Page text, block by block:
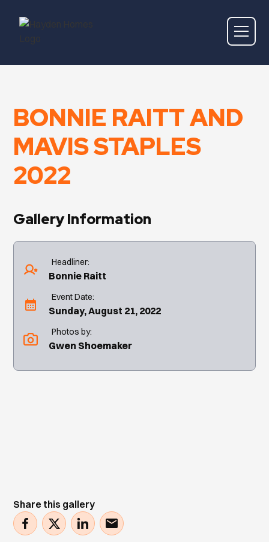
BONNIE RAITT AND
MAVIS STAPLES
2022
Share this gallery
Gallery Information
Headliner:
Bonnie Raitt
Event Date:
Sunday, August 21, 2022
Photos by:
Gwen Shoemaker